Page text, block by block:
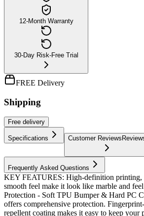
12-Month Warranty
30-Day Risk-Free Trial
FREE Delivery
Shipping
Free delivery
Specifications Customer Reviews
Frequently Asked Questions
KEY FEATURES: High-definition printing,
smooth feel make it look like marble and
Protection - Soft TPU Bumper & Hard PC
offers comprehensive protection.
repellent coating makes it easy to keep your